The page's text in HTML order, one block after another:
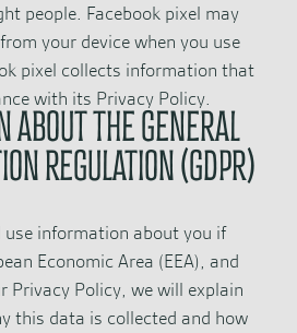
people. Facebook pixel may
your device when you use
pixel collects information that
with its Privacy Policy.
ABOUT THE GENERAL
REGULATION (GDPR)
use information about you if
Economic Area (EEA), and
Privacy Policy, we will explain
this data is collected and how